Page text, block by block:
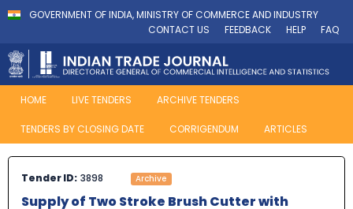
GOVERNMENT OF INDIA, MINISTRY OF COMMERCE AND INDUSTRY
CONTACT US
FEEDBACK HELP FAQ
HOME LIVE TENDERS ARCHIVE TENDERS
TENDERS BY CLOSING DATE CORRIGENDUM ARTICLES
Tender ID: 3898 Archive
Supply of Two Stroke Brush Cutter with